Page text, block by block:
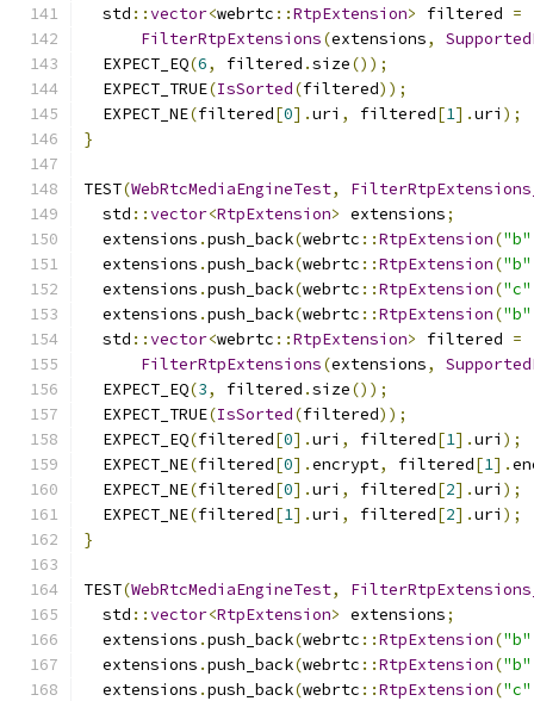
  std
::vector<webrtc ::RtpExtension> filtered =
FilterRtpExtensions(extensions,
  EXPECT_EQ
(6, filtered .size());
  EXPECT_TRUE
(IsSorted(filtered));
  EXPECT_NE
(filtered[0].uri , filtered[1].uri );
}
TEST(WebRtcMediaEngineTest,
  std
::vector<RtpExtension> extensions;
  extensions
.push_back(webrtc ::RtpExtension("b"
  extensions
.push_back(webrtc ::RtpExtension("b"
  extensions
.push_back(webrtc ::RtpExtension("c"
  extensions
.push_back(webrtc ::RtpExtension("b"
  std
::vector<webrtc ::RtpExtension> filtered =
FilterRtpExtensions(extensions,
  EXPECT_EQ
(3, filtered .size());
  EXPECT_TRUE
(IsSorted(filtered));
  EXPECT_EQ
(filtered[0].uri , filtered[1].uri );
  EXPECT_NE
(filtered[0].encrypt, filtered[1].
  EXPECT_NE
(filtered[0].uri , filtered[2].uri );
  EXPECT_NE
(filtered[1].uri , filtered[2].uri );
}
TEST(WebRtcMediaEngineTest,
  std
::vector<RtpExtension> extensions;
  extensions
.push_back(webrtc ::RtpExtension("b"
  extensions
.push_back(webrtc ::RtpExtension("b"
  extensions
.push_back(webrtc ::RtpExtension("c"